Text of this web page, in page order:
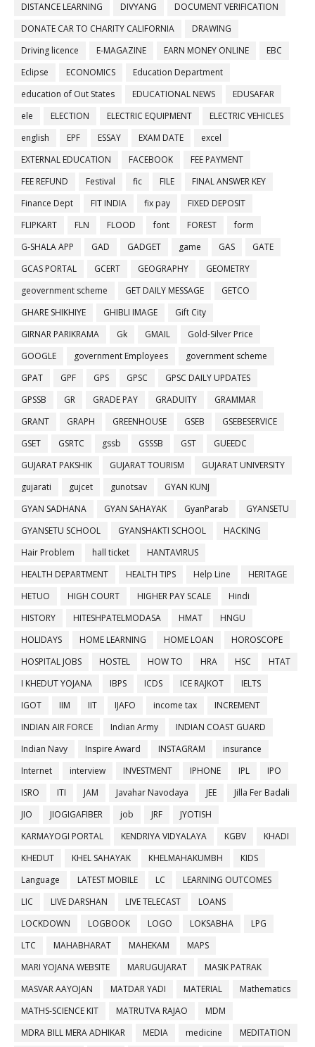
DISTANCE LEARNING
DIVYANG
DOCUMENT VERIFICATION
DONATE CAR TO CHARITY CALIFORNIA
DRAWING
Driving licence
E-MAGAZINE EARN MONEY ONLINE
EBC
Eclipse
ECONOMICS
Education Department
education of Out States
EDUCATIONAL NEWS
EDUSAFAR
ele
ELECTION ELECTRIC EQUIPMENT
ELECTRIC VEHICLES
english
EPF ESSAY EXAM DATE
excel
EXTERNAL EDUCATION
FACEBOOK
FEE PAYMENT
FEE REFUND
Festival fic FILE
FINAL ANSWER KEY
Finance Dept
FIT INDIA fix pay
FIXED DEPOSIT
FLIPKART
FLN FLOOD font FOREST
form
G-SHALA APP
GAD GADGET game GAS
GATE
GCAS PORTAL
GCERT GEOGRAPHY
GEOMETRY
geovernment scheme
GET DAILY MESSAGE
GETCO
GHARE SHIKHIYE
GHIBLI IMAGE
Gift City
GIRNAR PARIKRAMA
Gk GMAIL
Gold-Silver Price
GOOGLE
government Employees
government scheme
GPAT
GPF GPS GPSC
GPSC DAILY UPDATES
GPSSB
GR GRADE PAY GRADUITY
GRAMMAR
GRANT
GRAPH GREENHOUSE GSEB
GSEBESERVICE
GSET
GSRTC gssb GSSSB GST
GUEEDC
GUJARAT PAKSHIK
GUJARAT TOURISM
GUJARAT UNIVERSITY
gujarati
gujcet gunotsav
GYAN KUNJ
GYAN SADHANA
GYAN SAHAYAK GyanParab
GYANSETU
GYANSETU SCHOOL
GYANSHAKTI SCHOOL
HACKING
Hair Problem
hall ticket
HANTAVIRUS
HEALTH DEPARTMENT
HEALTH TIPS Help Line
HERITAGE
HETUO
HIGH COURT HIGHER PAY SCALE
Hindi
HISTORY
HITESHPATELMODASA HMAT
HNGU
HOLIDAYS
HOME LEARNING HOME LOAN
HOROSCOPE
HOSPITAL JOBS
HOSTEL HOW TO HRA HSC
HTAT
I KHEDUT YOJANA
IBPS ICDS ICE RAJKOT
IELTS
IGOT
IIM IIT IJAFO income tax
INCREMENT
INDIAN AIR FORCE
Indian Army
INDIAN COAST GUARD
Indian Navy
Inspire Award INSTAGRAM
insurance
Internet
interview INVESTMENT IPHONE IPL
IPO
ISRO
ITI JAM Javahar Navodaya JEE
Jilla Fer Badali
JIO
JIOGIGAFIBER job JRF
JYOTISH
KARMAYOGI PORTAL
KENDRIYA VIDYALAYA KGBV
KHADI
KHEDUT
KHEL SAHAYAK KHELMAHAKUMBH
KIDS
Language
LATEST MOBILE LC
LEARNING OUTCOMES
LIC
LIVE DARSHAN LIVE TELECAST
LOANS
LOCKDOWN
LOGBOOK LOGO LOKSABHA
LPG
LTC
MAHABHARAT MAHEKAM
MAPS
MARI YOJANA WEBSITE
MARUGUJARAT
MASIK PATRAK
MASVAR AAYOJAN
MATDAR YADI MATERIAL
Mathematics
MATHS-SCIENCE KIT
MATRUTVA RAJAO
MDM
MDRA BILL MERA ADHIKAR
MEDIA medicine MEDITATION